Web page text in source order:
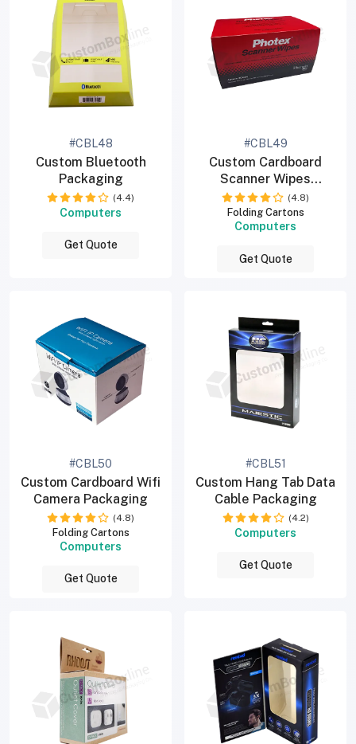
#CBL48
Custom Bluetooth
Packaging
(4.4)
Computers
Get Quote
#CBL49
Custom Cardboard
Scanner Wipes
Packaging Boxes
(4.8)
Folding Cartons
Computers
Get Quote
#CBL50
Custom Cardboard Wifi
Camera Packaging
(4.8)
Folding Cartons
Computers
Get Quote
#CBL51
Custom Hang Tab Data
Cable Packaging
(4.2)
Computers
Get Quote